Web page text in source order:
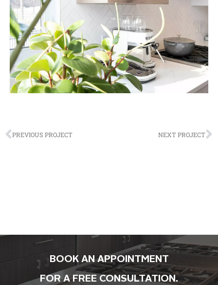
PREVIOUS PROJECT NEXT PROJECT
BOOK AN APPOINTMENT
FOR A FREE CONSULTATION.